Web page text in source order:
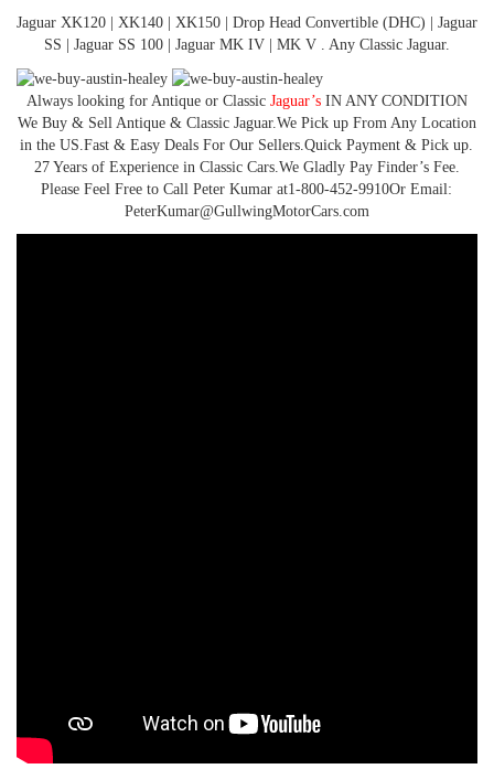
Jaguar XK120 | XK140 | XK150 | Drop Head Convertible (DHC) | Jaguar
SS | Jaguar SS 100 | Jaguar MK IV | MK V . Any Classic Jaguar.
Always looking for Antique or Classic Jaguar’s IN ANY CONDITION
We Buy & Sell Antique & Classic Jaguar.​​ We Pick up From Any Location
in the US.​​ Fast & Easy Deals For Our Sellers.​​ Quick Payment & Pick up.​​
27 Years of Experience in Classic Cars.​​ We Gladly Pay Finder’s Fee.​​
Please Feel Free to Call Peter Kumar at​ 1-800-452-9910​ Or Email:
PeterKumar@GullwingMotorCars.com